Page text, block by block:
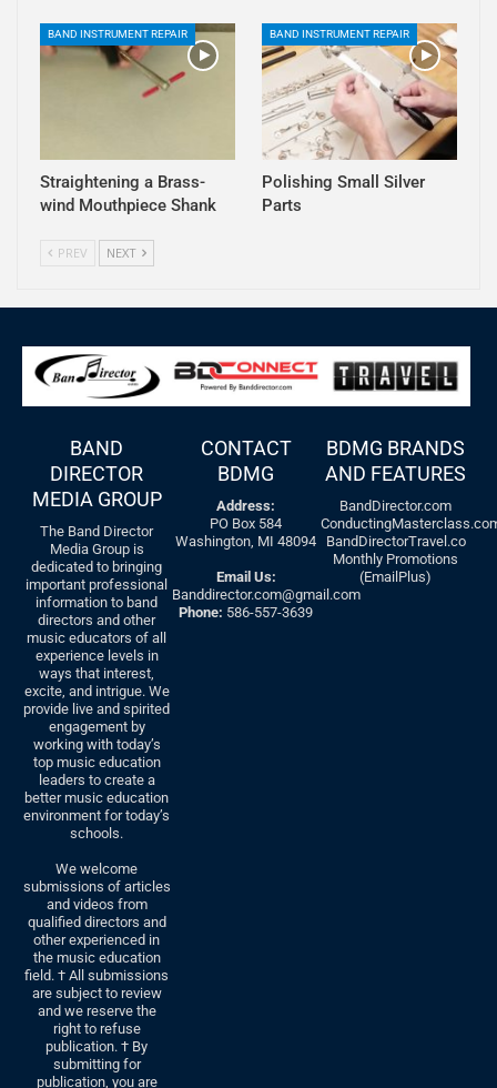
BAND INSTRUMENT REPAIR
Straightening a Brass-
wind Mouthpiece Shank
BAND INSTRUMENT REPAIR
Polishing Small Silver
Parts
PREV NEXT
BAND
DIRECTOR
MEDIA GROUP
The Band Director
Media Group is
dedicated to bringing
important professional
information to band
directors and other
music educators of all
experience levels in
ways that interest,
excite, and intrigue. We
provide live and spirited
engagement by
working with today’s
top music education
leaders to create a
better music education
environment for today’s
schools.
We welcome
submissions of articles
and videos from
qualified directors and
other experienced in
the music education
field. † All submissions
are subject to review
and we reserve the
right to refuse
publication. † By
submitting for
publication, you are
CONTACT
BDMG
Address:
PO Box 584
Washington, MI 48094
Email Us:
Banddirector.com@gmail.com
Phone: 586-557-3639
BDMG BRANDS
AND FEATURES
BandDirector.com
BandDirectorTravel.co
Monthly Promotions
(EmailPlus)